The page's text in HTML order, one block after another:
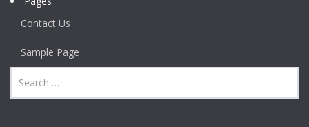
Contact Us
Sample Page